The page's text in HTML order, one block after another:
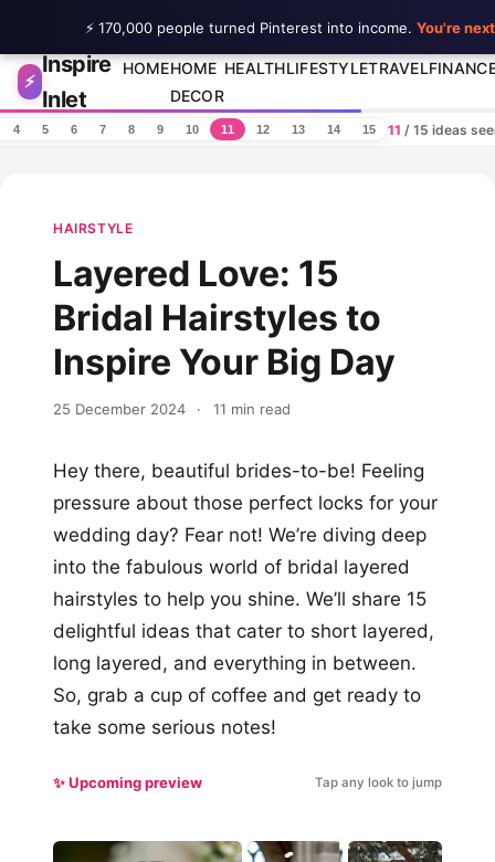
Skip to content
⚡
Inspire
Inlet
HOMEHOME
DECOR
HEALTHLIFESTYLETRAVEL
4 5 6 7 8 9 10 11 12 13 14 15 11 / 15 ideas
HAIRSTYLE
Layered Love: 15
Bridal Hairstyles to
Inspire Your Big Day
25 December 2024 · 11 min read
Hey there, beautiful brides-to-be! Feeling
pressure about those perfect locks for your
wedding day? Fear not! We’re diving deep
into the fabulous world of bridal layered
hairstyles to help you shine. We’ll share 15
delightful ideas that cater to short layered,
long layered, and everything in between.
So, grab a cup of coffee and get ready to
take some serious notes!
✨ Upcoming preview Tap any look to jump
⚡ 170,000 people turned Pinterest into income. You're next